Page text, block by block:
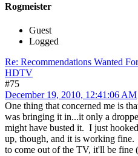
Rogmeister
Guest
Logged
Re: Recommendations Wanted
HDTV
#75
December 19, 2010, 12:41:06 AM
One thing that concerned me is
was bringing it in...it only a
might have busted it. I just
up, though, and it is working
to come out of the TV, it'll be fine